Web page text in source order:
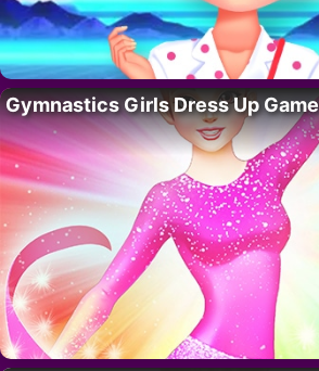
Gymnastics Girls Dress Up Game